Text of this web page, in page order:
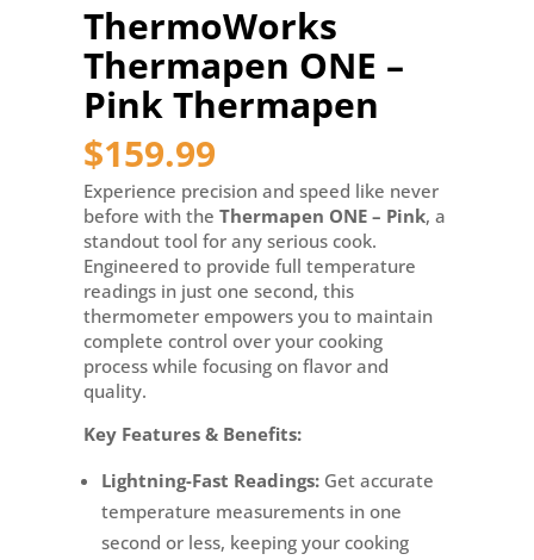
ThermoWorks
Thermapen ONE –
Pink Thermapen
$159.99
Experience precision and speed like never
before with the Thermapen ONE – Pink, a
standout tool for any serious cook.
Engineered to provide full temperature
readings in just one second, this
thermometer empowers you to maintain
complete control over your cooking
process while focusing on flavor and
quality.
Key Features & Benefits:
Lightning-Fast Readings:Get accurate
temperature measurements in one
second or less, keeping your cooking